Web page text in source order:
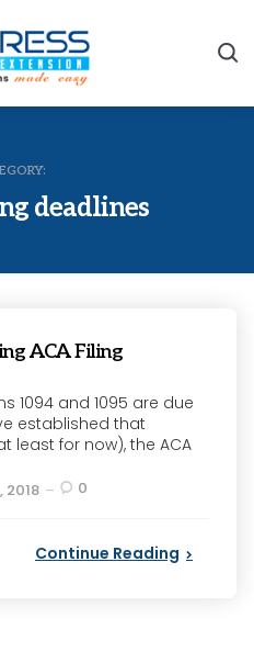
deadlines
ACA Filing
1094 and 1095 are due
established that
least for now), the ACA
2018 0
Continue Reading